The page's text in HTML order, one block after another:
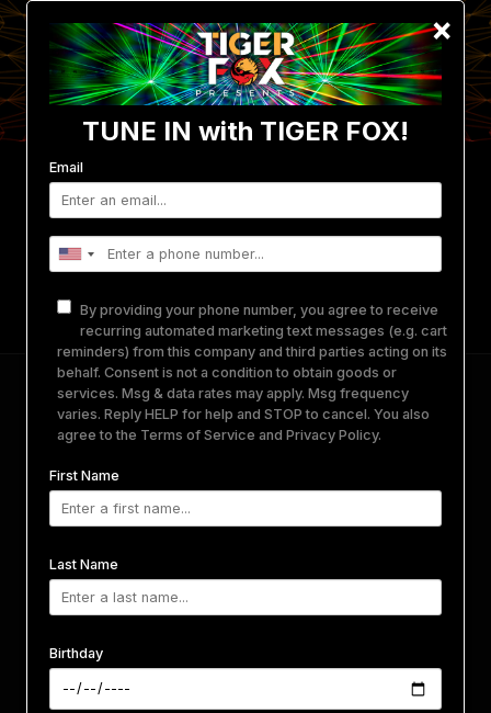
Events Photo/Video Gallery Get Involved
Merch Equipment Rental About Us
Contact
DAY.TEN A Quartyard Sunset Party
×
TUNE IN with TIGER FOX!
Email
By providing your phone number, you agree to receive
recurring automated marketing text messages (e.g. cart
reminders) from this company and third parties acting on its
behalf. Consent is not a condition to obtain goods or
services. Msg & data rates may apply. Msg frequency
varies. Reply HELP for help and STOP to cancel. You also
agree to the Terms of Service and Privacy Policy.
First Name
Last Name
Birthday